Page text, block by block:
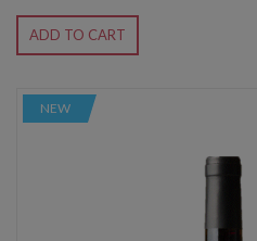
ADD TO CART
NEW